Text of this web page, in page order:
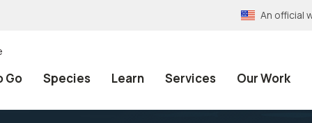
An official
Go Species Learn Services Our Work